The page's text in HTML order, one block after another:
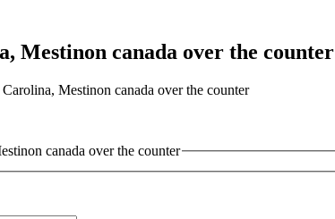
Mestinon canada over the counter
Mestinon canada over the counter
canada over the counter